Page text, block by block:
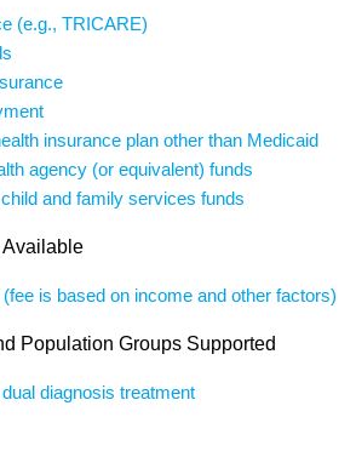
(e.g., TRICARE)
insurance plan other than Medicaid
agency (or equivalent) funds
and family services funds
Available
is based on income and other factors)
Population Groups Supported
diagnosis treatment